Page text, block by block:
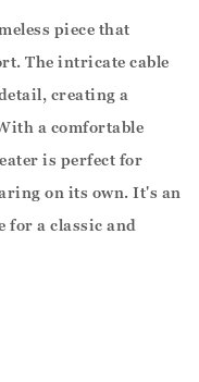
piece that
The intricate cable
creating a
a comfortable
is perfect for
on its own. It's an
for a classic and